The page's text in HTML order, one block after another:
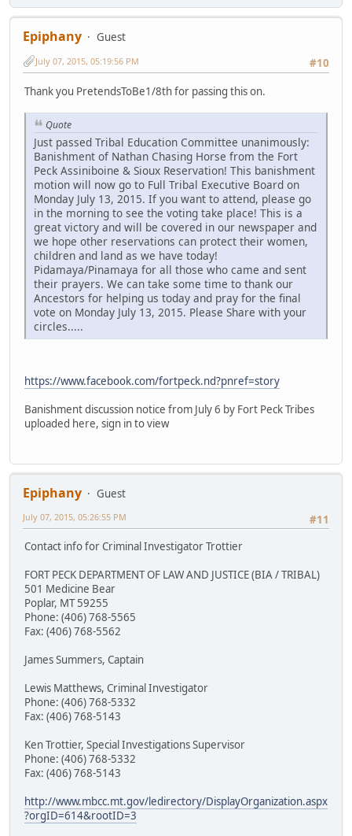
Epiphany
Guest
#10
July 07, 2015, 05:19:56 PM
Thank you PretendsToBe1/8th for passing this on.
Quote
Just passed Tribal Education Committee unanimously:
Banishment of Nathan Chasing Horse from the Fort
Peck Assiniboine & Sioux Reservation! This banishment
motion will now go to Full Tribal Executive Board on
Monday July 13, 2015. If you want to attend, please go
in the morning to see the voting take place! This is a
great victory and will be covered in our newspaper and
we hope other reservations can protect their women,
children and land as we have today!
Pidamaya/Pinamaya for all those who came and sent
their prayers. We can take some time to thank our
Ancestors for helping us today and pray for the final
vote on Monday July 13, 2015. Please Share with your
circles.....
https://www.facebook.com/fortpeck.nd?pnref=story
Banishment discussion notice from July 6 by Fort Peck Tribes
uploaded here, sign in to view
Epiphany
Guest
#11
July 07, 2015, 05:26:55 PM
Contact info for Criminal Investigator Trottier
FORT PECK DEPARTMENT OF LAW AND JUSTICE (BIA / TRIBAL)
501 Medicine Bear
Poplar, MT 59255
Phone: (406) 768-5565
Fax: (406) 768-5562
James Summers, Captain
Lewis Matthews, Criminal Investigator
Phone: (406) 768-5332
Fax: (406) 768-5143
Ken Trottier, Special Investigations Supervisor
Phone: (406) 768-5332
Fax: (406) 768-5143
http://www.mbcc.mt.gov/ledirectory/DisplayOrganization.aspx
?orgID=614&rootID=3